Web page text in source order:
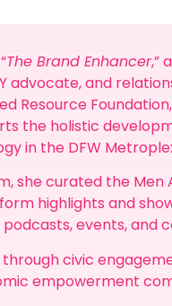
The Brand Enhancer,”
advocate, and
Resource
the holistic
in the DFW
she curated the
highlights and
events, and
civic
empowerment